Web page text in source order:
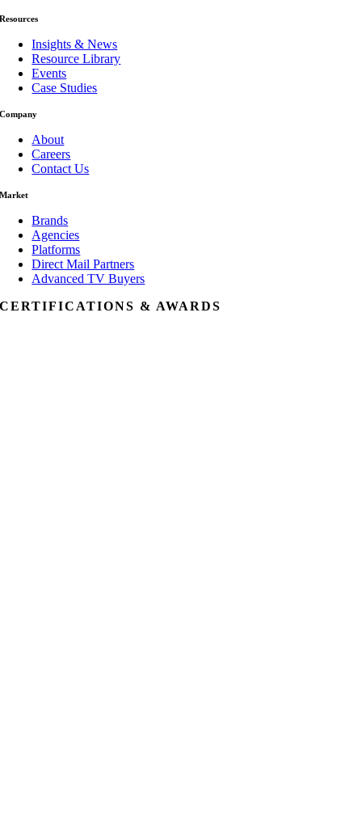
Resources
Insights & News
Resource Library
Events
Case Studies
Company
About
Careers
Contact Us
Market
Brands
Agencies
Platforms
Direct Mail Partners
Advanced TV Buyers
CERTIFICATIONS & AWARDS